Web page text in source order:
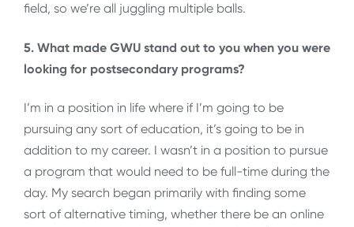
field, so we’re all juggling multiple balls.
5. What made GWU stand out to you when you were
looking for postsecondary programs?
I’m in a position in life where if I’m going to be
pursuing any sort of education, it’s going to be in
addition to my career. I wasn’t in a position to pursue
a program that would need to be full-time during the
day. My search began primarily with finding some
sort of alternative timing, whether there be an online